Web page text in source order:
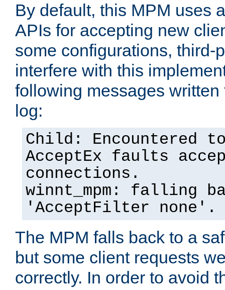
By default, this MPM uses
APIs for accepting new
some configurations, third-
interfere with this
following messages
log:
Child: Encountered
AcceptEx faults
connections.
winnt_mpm: falling
'AcceptFilter none'.
The MPM falls back to a
but some client requests
correctly. In order to avoid